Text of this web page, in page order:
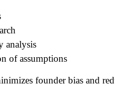
analysis
of assumptions
founder bias and